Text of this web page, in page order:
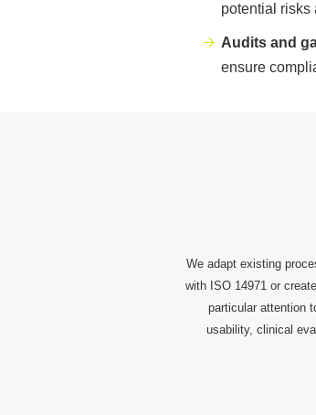
potential risks
Audits and
ensure
We adapt existing
with ISO 14971 or
particular attention
usability, clinical